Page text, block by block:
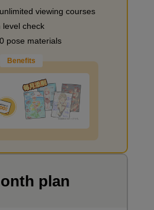
of the background
viewing courses
level check
pose materials
Benefits
plan